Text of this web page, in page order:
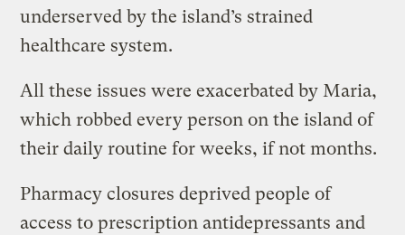
underserved by the island’s strained
healthcare system.
All these issues were exacerbated by Maria,
which robbed every person on the island of
their daily routine for weeks, if not months.
Pharmacy closures deprived people of
access to prescription antidepressants and